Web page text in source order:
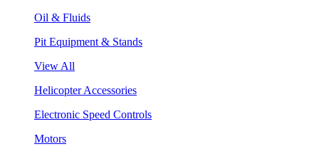
Oil & Fluids
Pit Equipment & Stands
View All
Helicopter Accessories
Electronic Speed Controls
Motors